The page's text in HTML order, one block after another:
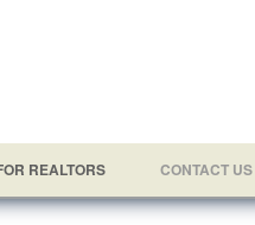
REALTORS CONTACT US